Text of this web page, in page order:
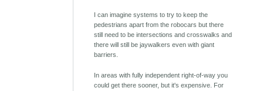
I can imagine systems to try to keep the
pedestrians apart from the robocars but there
still need to be intersections and crosswalks and
there will still be jaywalkers even with giant
barriers.
In areas with fully independent right-of-way you
could get there sooner, but it's expensive. For